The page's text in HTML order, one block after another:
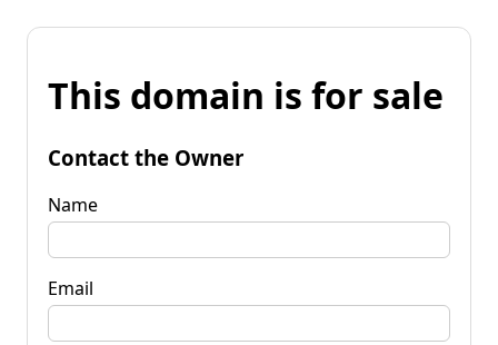
This domain is for sale
Contact the Owner
Name
Email